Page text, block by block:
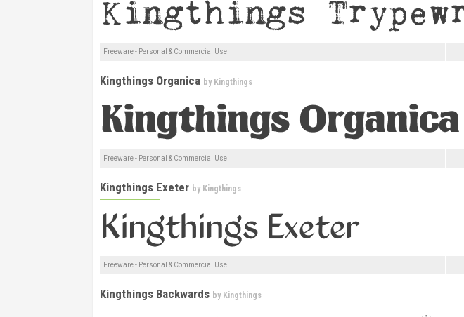
Freeware - Personal & Commercial Use
Kingthings Organica by Kingthings
Freeware - Personal & Commercial Use
Kingthings Exeter by Kingthings
Freeware - Personal & Commercial Use
Kingthings Backwards by Kingthings